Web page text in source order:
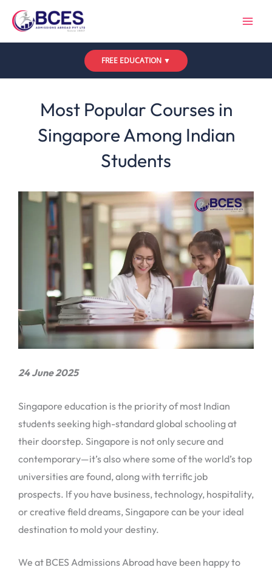
FREE EDUCATION ▼
Most Popular Courses in
Singapore Among Indian
Students
24 June 2025
Singapore education is the priority of most Indian
students seeking high-standard global schooling at
their doorstep. Singapore is not only secure and
contemporary—it’s also where some of the world’s top
universities are found, along with terrific job
prospects. If you have business, technology, hospitality,
or creative field dreams, Singapore can be your ideal
destination to mold your destiny.
We at BCES Admissions Abroad have been happy to